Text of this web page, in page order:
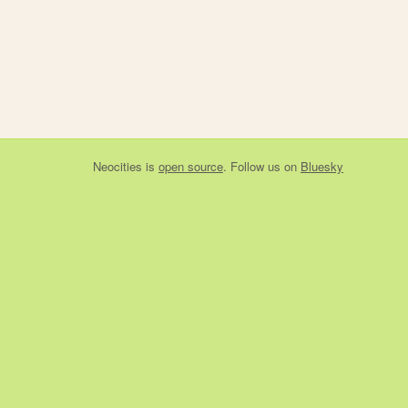
Neocities is open source. Follow us on Bluesky